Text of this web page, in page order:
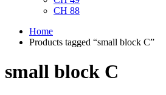
CH 88
Home
Products tagged “small block C”
small block C